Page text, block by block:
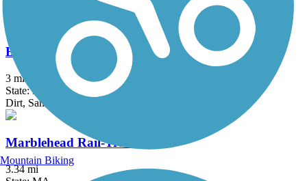
Bridle Trail
3 mi
State: MA
Dirt, Sand
Marblehead Rail-Trail
3.34 mi
Mountain Biking